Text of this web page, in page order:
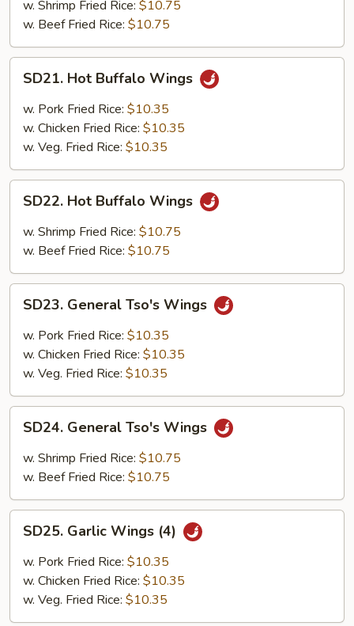
Wings
w. Shrimp Fried Rice: $10.75
w. Beef Fried Rice: $10.75
Hot
Buffalo
Wings
SD21. Hot Buffalo Wings
w. Pork Fried Rice: $10.35
w. Chicken Fried Rice: $10.35
w. Veg. Fried Rice: $10.35
Hot
Buffalo
Wings
SD22. Hot Buffalo Wings
w. Shrimp Fried Rice: $10.75
w. Beef Fried Rice: $10.75
General
Tso's
Wings
SD23. General Tso's Wings
w. Pork Fried Rice: $10.35
w. Chicken Fried Rice: $10.35
w. Veg. Fried Rice: $10.35
General
Tso's
Wings
SD24. General Tso's Wings
w. Shrimp Fried Rice: $10.75
w. Beef Fried Rice: $10.75
Garlic
Wings
(4)
SD25. Garlic Wings (4)
w. Pork Fried Rice: $10.35
w. Chicken Fried Rice: $10.35
w. Veg. Fried Rice: $10.35